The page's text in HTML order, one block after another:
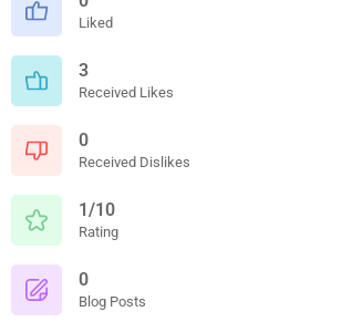
Liked
3
Received Likes
0
Received Dislikes
1/10
Rating
0
Blog Posts